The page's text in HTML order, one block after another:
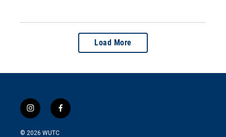
Load More
i
n
s
f
a
© 2026 WUTC